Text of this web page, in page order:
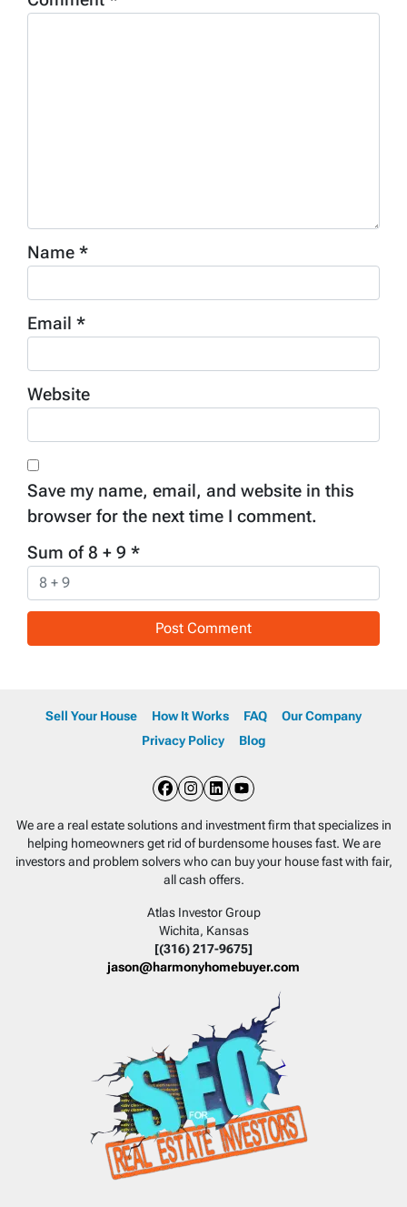
Name *
Email *
Website
Save my name, email, and website in this
browser for the next time I comment.
Sum of 8 + 9 *
Sell Your House How It Works FAQ
Our Company
Privacy Policy
Blog
Facebook
Instagram
LinkedIn
YouTube
We are a real estate solutions and investment firm that specializes in
helping homeowners get rid of burdensome houses fast. We are
investors and problem solvers who can buy your house fast with fair,
all cash offers.
Atlas Investor Group
Wichita, Kansas
[(316) 217-9675]
jason@harmonyhomebuyer.com